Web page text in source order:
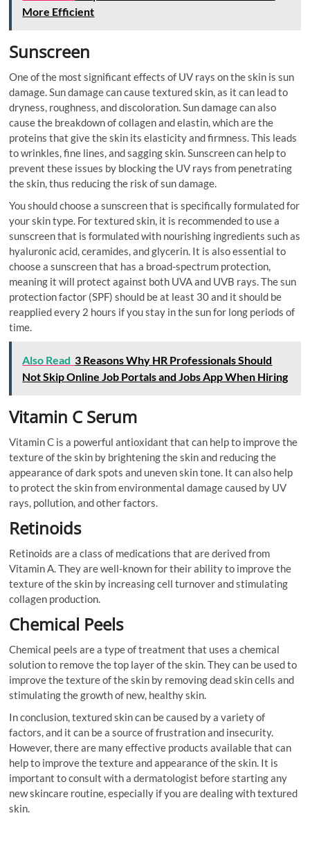
More Efficient
Sunscreen
One of the most significant effects of UV rays on the skin is sun
damage. Sun damage can cause textured skin, as it can lead to
dryness, roughness, and discoloration. Sun damage can also
cause the breakdown of collagen and elastin, which are the
proteins that give the skin its elasticity and firmness. This leads
to wrinkles, fine lines, and sagging skin. Sunscreen can help to
prevent these issues by blocking the UV rays from penetrating
the skin, thus reducing the risk of sun damage.
You should choose a sunscreen that is specifically formulated for
your skin type. For textured skin, it is recommended to use a
sunscreen that is formulated with nourishing ingredients such as
hyaluronic acid, ceramides, and glycerin. It is also essential to
choose a sunscreen that has a broad-spectrum protection,
meaning it will protect against both UVA and UVB rays. The sun
protection factor (SPF) should be at least 30 and it should be
reapplied every 2 hours if you stay in the sun for long periods of
time.
Also Read 3 Reasons Why HR Professionals Should
Not Skip Online Job Portals and Jobs App When Hiring
Vitamin C Serum
Vitamin C is a powerful antioxidant that can help to improve the
texture of the skin by brightening the skin and reducing the
appearance of dark spots and uneven skin tone. It can also help
to protect the skin from environmental damage caused by UV
rays, pollution, and other factors.
Retinoids
Retinoids are a class of medications that are derived from
Vitamin A. They are well-known for their ability to improve the
texture of the skin by increasing cell turnover and stimulating
collagen production.
Chemical Peels
Chemical peels are a type of treatment that uses a chemical
solution to remove the top layer of the skin. They can be used to
improve the texture of the skin by removing dead skin cells and
stimulating the growth of new, healthy skin.
In conclusion, textured skin can be caused by a variety of
factors, and it can be a source of frustration and insecurity.
However, there are many effective products available that can
help to improve the texture and appearance of the skin. It is
important to consult with a dermatologist before starting any
new skincare routine, especially if you are dealing with textured
skin.